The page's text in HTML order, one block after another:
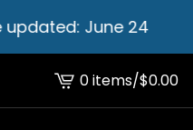
updated: June 24
View
cart
0 items/$0.00